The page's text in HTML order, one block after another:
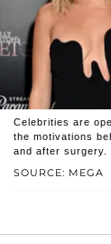
SOURCE: MEGA
Celebrities are
the motivations
and after surgery.